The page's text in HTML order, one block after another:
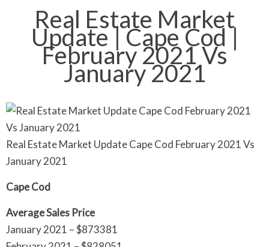
Real Estate Market
Update | Cape Cod |
February 2021 Vs
January 2021
Real Estate Market Update Cape Cod February 2021 Vs
January 2021
Cape Cod
Average Sales Price
January 2021 – $873381